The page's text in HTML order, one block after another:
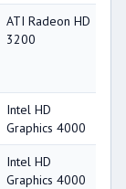
ATI Radeon HD
3200
Intel HD
Graphics 4000
Intel HD
Graphics 4000